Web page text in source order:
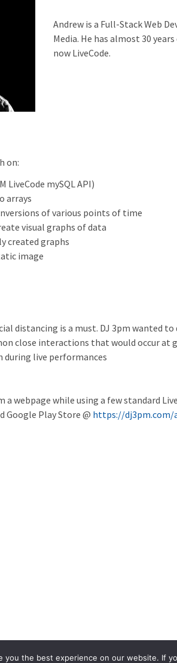
Andrew is a Full-Stack Web
Media. He has almost 30
now LiveCode.
on:
mySQL API)
arrays
of various points of time
visual graphs of data
created graphs
image
distancing is a must. DJ 3pm
close interactions that would occur at
during live performances
a webpage while using a few standard
Google Play Store @ https://dj3pm.com/
you the best experience on our website. If